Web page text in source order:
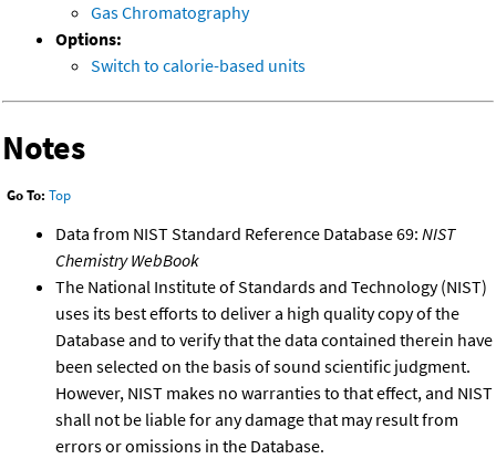
Gas Chromatography
Options:
Switch to calorie-based units
Notes
Go To: Top
Data from NIST Standard Reference Database 69: NIST
Chemistry WebBook
The National Institute of Standards and Technology (NIST)
uses its best efforts to deliver a high quality copy of the
Database and to verify that the data contained therein have
been selected on the basis of sound scientific judgment.
However, NIST makes no warranties to that effect, and NIST
shall not be liable for any damage that may result from
errors or omissions in the Database.